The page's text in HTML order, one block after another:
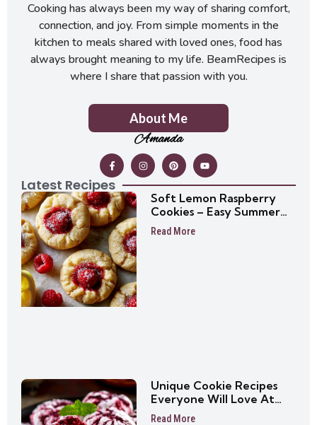
Cooking has always been my way of sharing comfort,
connection, and joy. From simple moments in the
kitchen to meals shared with loved ones, food has
always brought meaning to my life. BeamRecipes is
where I share that passion with you.
About Me
Amanda
Latest Recipes
Soft Lemon Raspberry
Cookies – Easy Summer
Cookie Recipe
Read More
Unique Cookie Recipes
Everyone Will Love At
First Bite
Read More